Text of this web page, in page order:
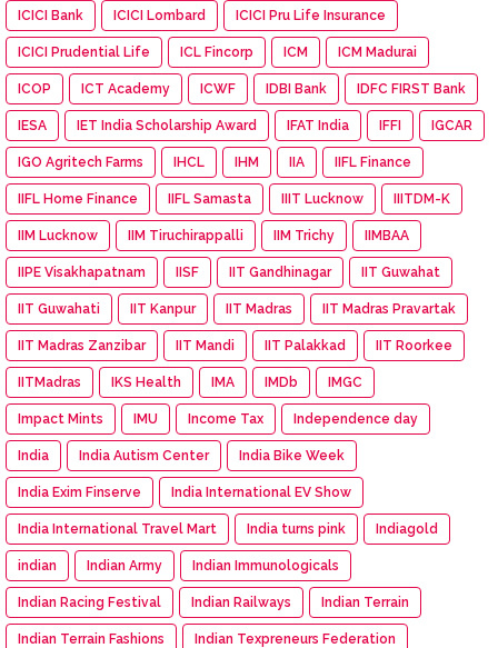
ICICI Bank ICICI Lombard ICICI Pru Life Insurance
ICICI Prudential Life ICL Fincorp ICM ICM Madurai
ICOP ICT Academy ICWF IDBI Bank IDFC FIRST Bank
IESA IET India Scholarship Award IFAT India IFFI IGCAR
IGO Agritech Farms IHCL IHM IIA IIFL Finance
IIFL Home Finance IIFL Samasta IIIT Lucknow IIITDM-K
IIM Lucknow IIM Tiruchirappalli IIM Trichy IIMBAA
IIPE Visakhapatnam IISF IIT Gandhinagar IIT Guwahat
IIT Guwahati IIT Kanpur IIT Madras IIT Madras Pravartak
IIT Madras Zanzibar IIT Mandi IIT Palakkad IIT Roorkee
IITMadras IKS Health IMA IMDb IMGC
Impact Mints IMU Income Tax Independence day
India India Autism Center India Bike Week
India Exim Finserve India International EV Show
India International Travel Mart India turns pink Indiagold
indian Indian Army Indian Immunologicals
Indian Racing Festival Indian Railways Indian Terrain
Indian Terrain Fashions Indian Texpreneurs Federation